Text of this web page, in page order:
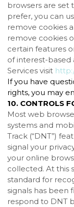
browsers are set
prefer, you can
remove cookies
remove cookies
certain features
of interest-based
Services visit
If you have
rights, you may
10. CONTROLS
Most web
systems and
Track (“DNT”)
signal your
your online
collected. At this
standard for
signals has been
respond to DNT